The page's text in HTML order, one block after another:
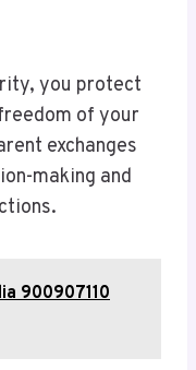
you protect
of your
exchanges
making and
900907110